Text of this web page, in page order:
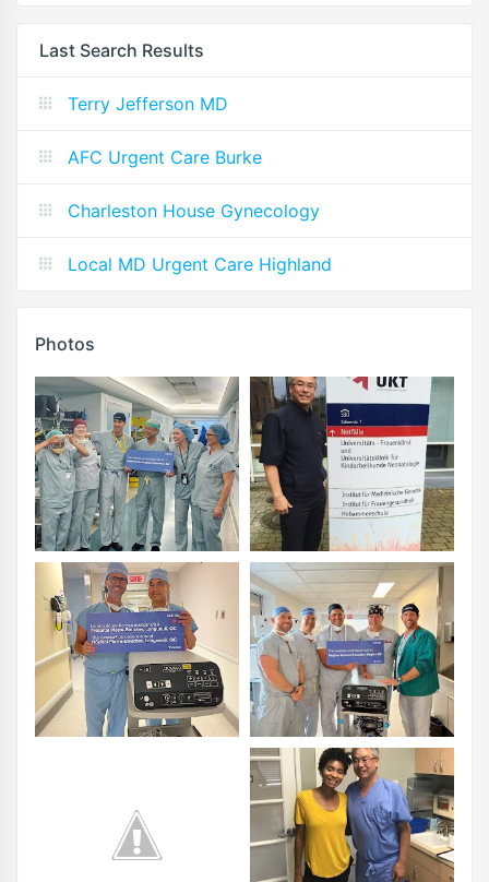
Last Search Results
Terry Jefferson MD
AFC Urgent Care Burke
Charleston House Gynecology
Local MD Urgent Care Highland
Photos